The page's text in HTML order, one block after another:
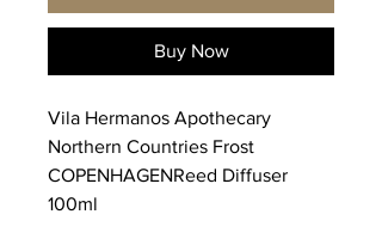
Buy Now
Vila Hermanos Apothecary
Northern Countries Frost
COPENHAGENReed Diffuser
100ml